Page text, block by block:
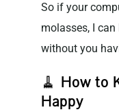
So if your
molasses, I
without you
🧹 How to
Happy